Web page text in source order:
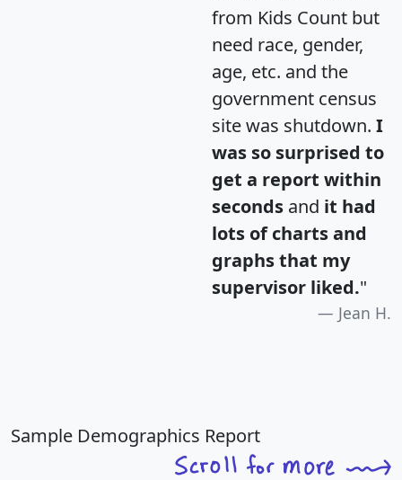
from Kids Count but
need race, gender,
age, etc. and the
government census
site was shutdown. I
was so surprised to
get a report within
seconds and it had
lots of charts and
graphs that my
supervisor liked."
Jean H.
Sample Demographics Report